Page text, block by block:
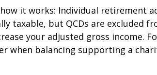
how it works: Individual retirement
taxable, but QCDs are excluded
your adjusted gross income.
when balancing supporting a